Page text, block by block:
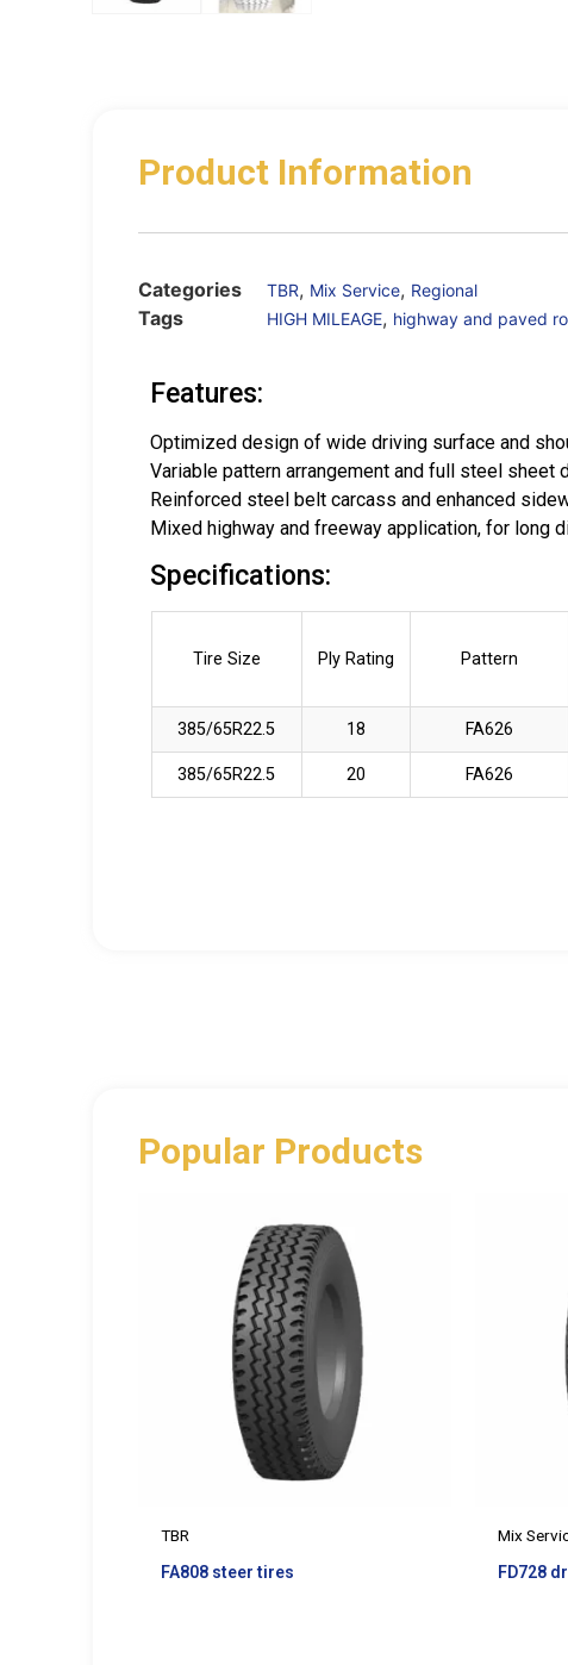
Product Information
Categories TBR, Mix Service, Regional
Tags HIGH MILEAGE, highway and paved
Features:
Optimized design of wide driving surface and
Variable pattern arrangement and full steel
Reinforced steel belt carcass and enhanced
Mixed highway and freeway application, for long
Specifications:
Tire Size Ply Rating Pattern
385/65R22.5 18 FA626
385/65R22.5 20 FA626
Popular Products
TBR
FA808 steer tires
Mix
FD728